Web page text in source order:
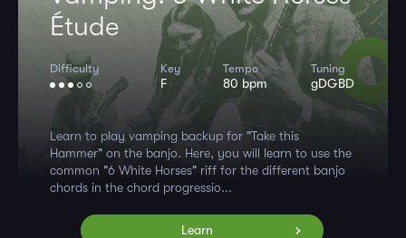
Étude
Difficulty Key
F
Tempo
80 bpm
Tuning
gDGBD
Learn to play vamping backup for "Take this
Hammer" on the banjo. Here, you will learn to use the
common "6 White Horses" riff for the different banjo
chords in the chord progressio...
Learn